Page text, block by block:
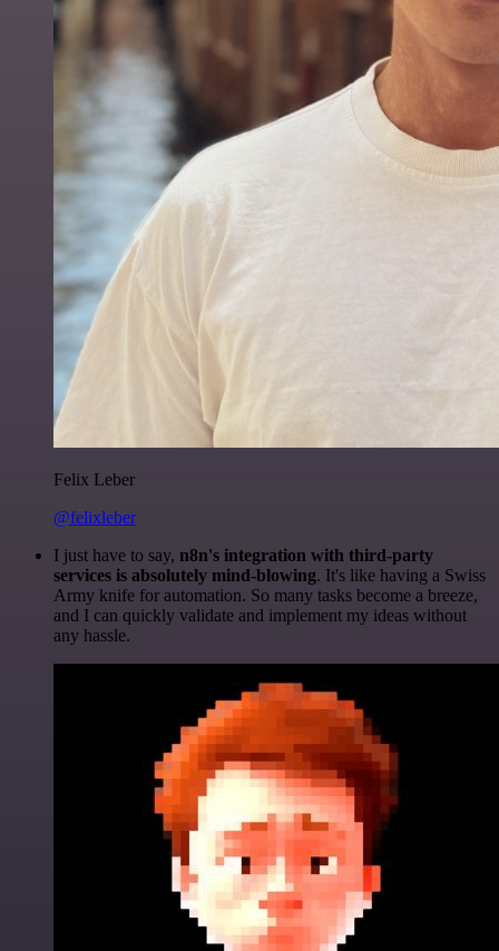
Felix Leber
@felixleber
I just have to say, n8n's integration with third-party
services is absolutely mind-blowing. It's like having a Swiss
Army knife for automation. So many tasks become a breeze,
and I can quickly validate and implement my ideas without
any hassle.